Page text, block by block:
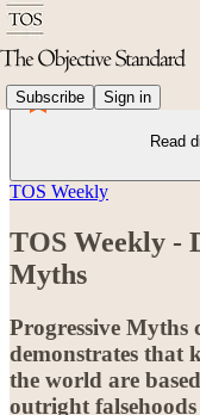
Subscribe Sign in
Read
TOS Weekly
TOS Weekly -
Myths
Progressive Myths
demonstrates that
the world are
outright